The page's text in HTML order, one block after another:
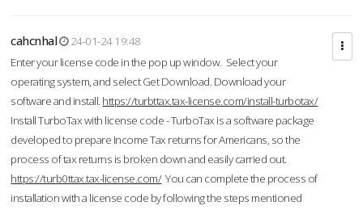
cahcnhal
24-01-24 19:48
Enter your license code in the pop up window. Select your
operating system, and select Get Download. Download your
software and install. https://turbttax.tax-license.com/install-turbotax/
Install TurboTax with license code - TurboTax is a software package
developed to prepare Income Tax returns for Americans, so the
process of tax returns is broken down and easily carried out.
https://turb0ttax.tax-license.com/You can complete the process of
installation with a license code by following the steps mentioned